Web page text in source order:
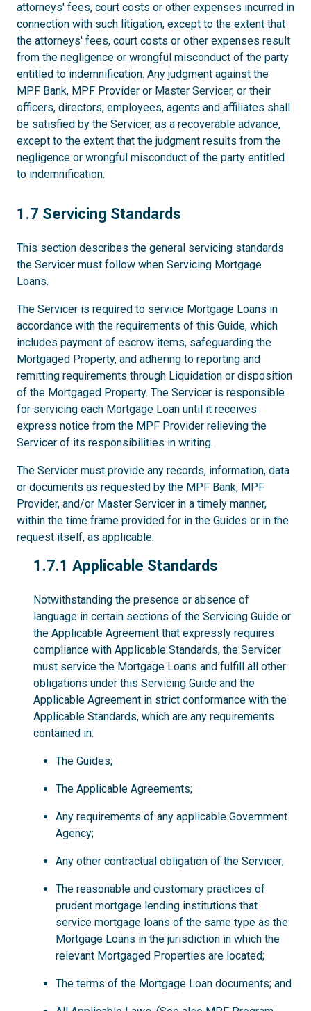
attorneys' fees, court costs or other expenses incurred in
connection with such litigation, except to the extent that
the attorneys' fees, court costs or other expenses result
from the negligence or wrongful misconduct of the party
entitled to indemnification. Any judgment against the
MPF Bank, MPF Provider or Master Servicer, or their
officers, directors, employees, agents and affiliates shall
be satisfied by the Servicer, as a recoverable advance,
except to the extent that the judgment results from the
negligence or wrongful misconduct of the party entitled
to indemnification.
1.7
1.7 Servicing Standards
This section describes the general servicing standards
the Servicer must follow when Servicing Mortgage
Loans.
The Servicer is required to service Mortgage Loans in
accordance with the requirements of this Guide, which
includes payment of escrow items, safeguarding the
Mortgaged Property, and adhering to reporting and
remitting requirements through Liquidation or disposition
of the Mortgaged Property. The Servicer is responsible
for servicing each Mortgage Loan until it receives
express notice from the MPF Provider relieving the
Servicer of its responsibilities in writing.
The Servicer must provide any records, information, data
or documents as requested by the MPF Bank, MPF
Provider, and/or Master Servicer in a timely manner,
within the time frame provided for in the Guides or in the
request itself, as applicable.
1.7.1
1.7.1 Applicable Standards
Notwithstanding the presence or absence of
language in certain sections of the Servicing Guide or
the Applicable Agreement that expressly requires
compliance with Applicable Standards, the Servicer
must service the Mortgage Loans and fulfill all other
obligations under this Servicing Guide and the
Applicable Agreement in strict conformance with the
Applicable Standards, which are any requirements
contained in:
The Guides;
The Applicable Agreements;
Any requirements of any applicable Government
Agency;
Any other contractual obligation of the Servicer;
The reasonable and customary practices of
prudent mortgage lending institutions that
service mortgage loans of the same type as the
Mortgage Loans in the jurisdiction in which the
relevant Mortgaged Properties are located;
The terms of the Mortgage Loan documents; and